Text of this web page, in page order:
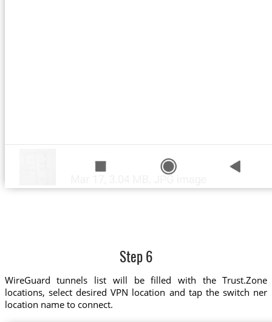
Step 6
WireGuard tunnels list will be filled with the Trust.Zone
locations, select desired VPN location and tap the switch ner
location name to connect.